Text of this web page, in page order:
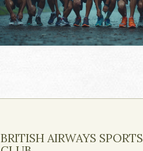
BRITISH AIRWAYS SPORTS